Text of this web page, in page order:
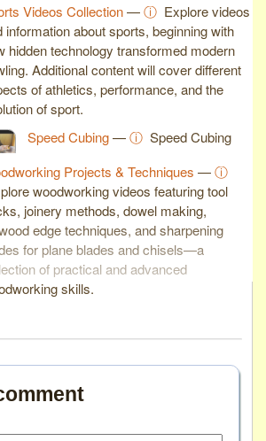
Videos Collection—ⓘ Explore videos
information about sports, beginning with
hidden technology transformed modern
Additional content will cover different
of athletics, performance, and the
of sport.
Speed Cubing—ⓘ Speed Cubing
Projects & Techniques —ⓘ
woodworking videos featuring tool
joinery methods, dowel making,
edge techniques, and sharpening
for plane blades and chisels—a
of practical and advanced
skills.